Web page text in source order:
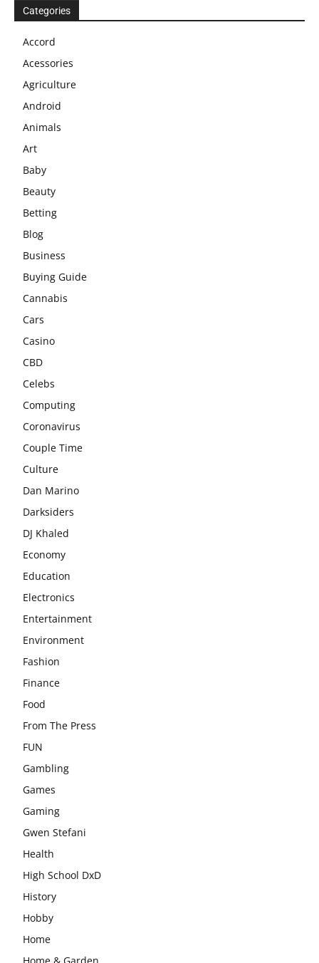
Categories
Accord
Acessories
Agriculture
Android
Animals
Art
Baby
Beauty
Betting
Blog
Business
Buying Guide
Cannabis
Cars
Casino
CBD
Celebs
Computing
Coronavirus
Couple Time
Culture
Dan Marino
Darksiders
DJ Khaled
Economy
Education
Electronics
Entertainment
Environment
Fashion
Finance
Food
From The Press
FUN
Gambling
Games
Gaming
Gwen Stefani
Health
High School DxD
History
Hobby
Home